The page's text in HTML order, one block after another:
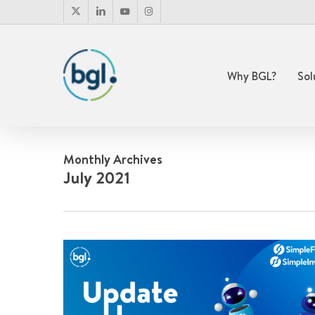
to
x-
linkedinyoutubeinstagram
Why BGL?
Monthly Archives
July 2021